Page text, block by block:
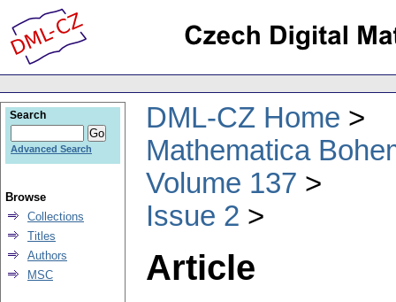
DML-CZ Home
Mathematica
Volume 137
Issue 2
Article
Search
Advanced Search
Browse
Collections
Titles
Authors
MSC